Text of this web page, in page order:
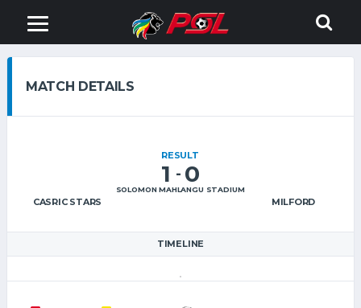
MATCH DETAILS
CASRIC STARS
RESULT
1 - 0
SOLOMON MAHLANGU STADIUM
MILFORD
TIMELINE